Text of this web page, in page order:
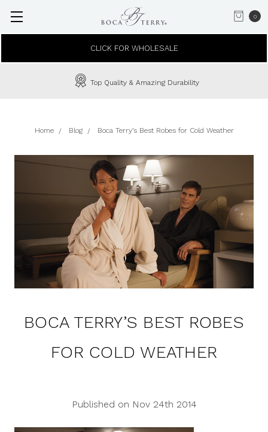
0
CLICK FOR WHOLESALE
Top Quality & Amazing Durability
Home Blog Boca Terry’s Best Robes for Cold Weather
BOCA TERRY’S BEST ROBES
FOR COLD WEATHER
Published on Nov 24th 2014